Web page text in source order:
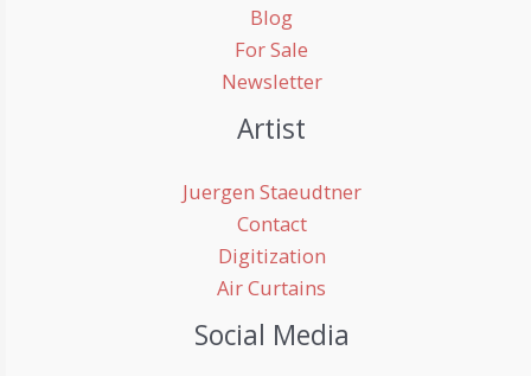
Blog
For Sale
Newsletter
Artist
Juergen Staeudtner
Contact
Digitization
Air Curtains
Social Media